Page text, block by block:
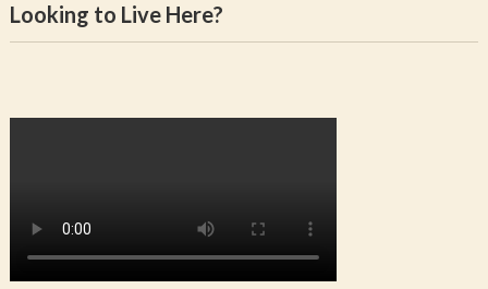
Looking to Live Here?